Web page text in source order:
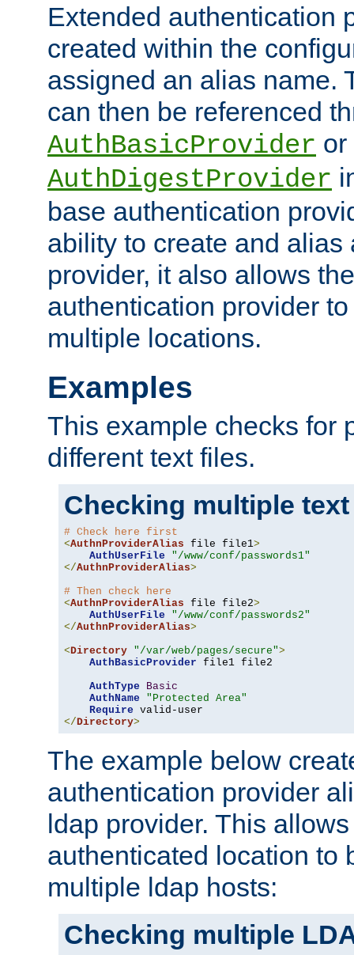
Extended authentication
created within the
assigned an alias name.
can then be referenced
AuthBasicProvider or
AuthDigestProvider
base authentication
ability to create and alias
provider, it also allows
authentication provider
multiple locations.
Examples
This example checks for
different text files.
Checking multiple
# Check here first
<AuthnProviderAlias file file1>
AuthUserFile
"/www/conf/passwords1"
</AuthnProviderAlias>
# Then check here
<AuthnProviderAlias file file2>
AuthUserFile
"/www/conf/passwords2"
</AuthnProviderAlias>
<Directory "/var/web/pages/secure">
AuthBasicProvider file1 file2
AuthType
Basic
AuthName
"Protected Area"
Require
</Directory>
The example below
authentication provider
ldap provider. This
authenticated location to
multiple ldap hosts:
Checking multiple